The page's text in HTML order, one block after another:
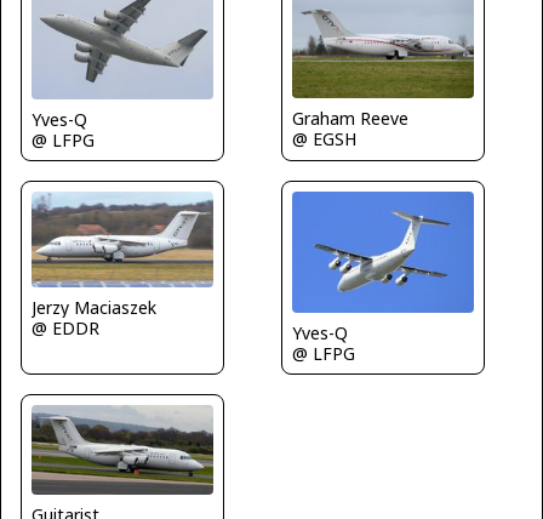
Yves-Q
@ LFPG
Graham Reeve
@ EGSH
Jerzy Maciaszek
@ EDDR
Yves-Q
@ LFPG
Guitarist